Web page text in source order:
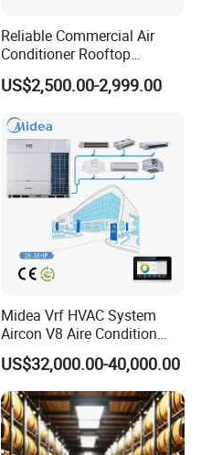
Reliable Commercial Air
Conditioner Rooftop
Package Unit (RTU)
US$2,500.00-2,999.00
Midea Vrf HVAC System
Aircon V8 Aire Condition
Doctor M 2.0 78.5kw Aire
Acondicionado Split Inverter
Air Conditioner for Hotels
US$32,000.00-40,000.00